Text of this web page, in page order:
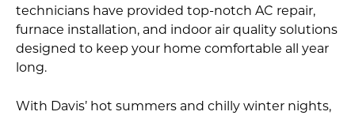
technicians have provided top-notch AC repair,
furnace installation, and indoor air quality solutions
designed to keep your home comfortable all year
long.
With Davis’ hot summers and chilly winter nights,